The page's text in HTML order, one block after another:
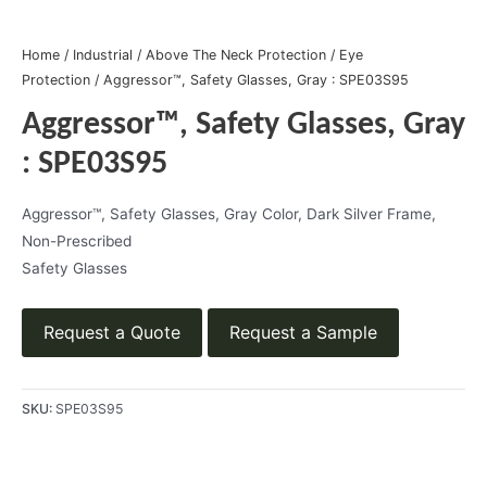
Home / Industrial / Above The Neck Protection / Eye
Protection / Aggressor™, Safety Glasses, Gray : SPE03S95
Aggressor™, Safety Glasses, Gray
: SPE03S95
Aggressor™, Safety Glasses, Gray Color, Dark Silver Frame,
Non-Prescribed
Safety Glasses
Request a Quote Request a Sample
SKU: SPE03S95